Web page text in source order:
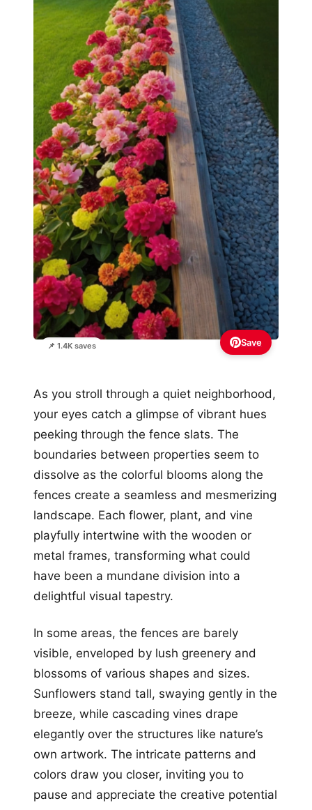
📌 1.4K saves Save
As you stroll through a quiet neighborhood,
your eyes catch a glimpse of vibrant hues
peeking through the fence slats. The
boundaries between properties seem to
dissolve as the colorful blooms along the
fences create a seamless and mesmerizing
landscape. Each flower, plant, and vine
playfully intertwine with the wooden or
metal frames, transforming what could
have been a mundane division into a
delightful visual tapestry.
In some areas, the fences are barely
visible, enveloped by lush greenery and
blossoms of various shapes and sizes.
Sunflowers stand tall, swaying gently in the
breeze, while cascading vines drape
elegantly over the structures like nature’s
own artwork. The intricate patterns and
colors draw you closer, inviting you to
pause and appreciate the creative potential